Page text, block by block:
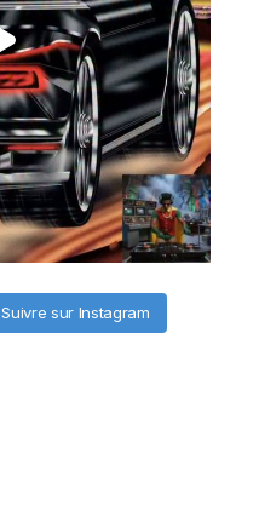
Suivre sur Instagram